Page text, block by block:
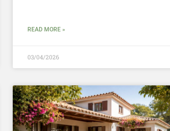
READ MORE »
03/04/2026